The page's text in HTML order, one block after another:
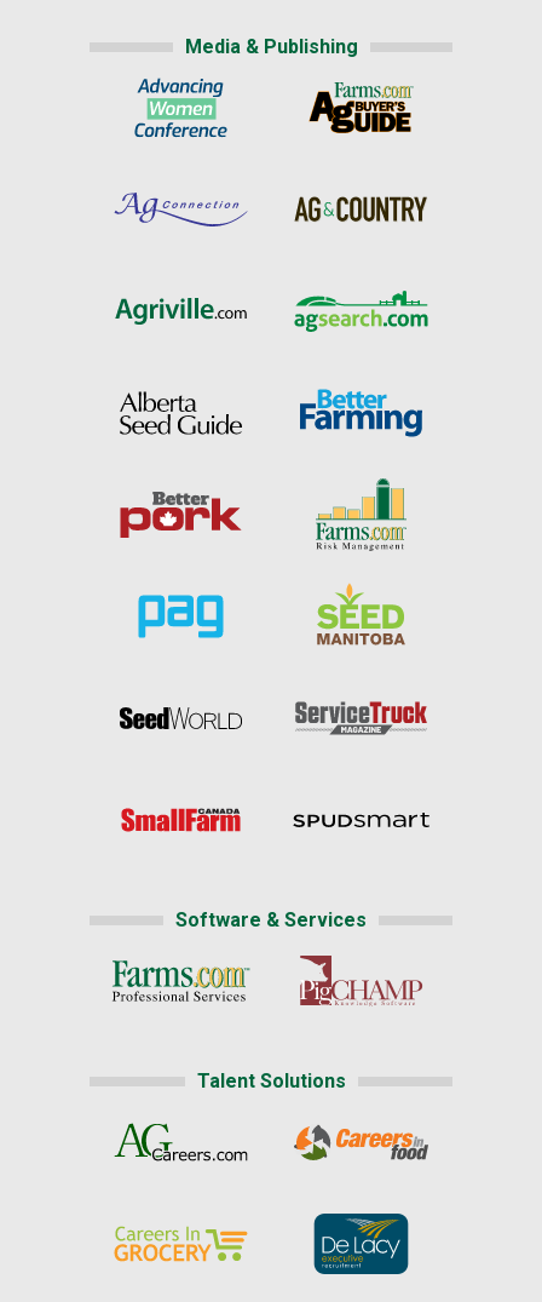
Media & Publishing
Software & Services
Talent Solutions